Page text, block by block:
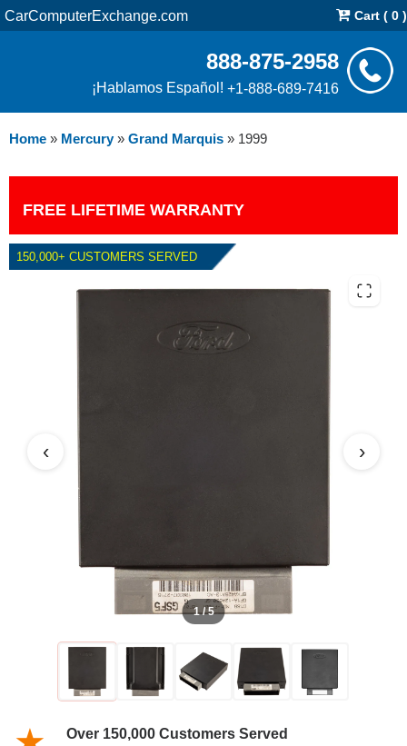
CarComputerExchange.com Cart ( 0 )
888-875-2958
¡Hablamos Español! +1-888-689-7416
Home » Mercury» Grand Marquis » 1999
FREE LIFETIME WARRANTY
150,000+ CUSTOMERS SERVED
1 / 5
‹ ›
Over 150,000 Customers Served